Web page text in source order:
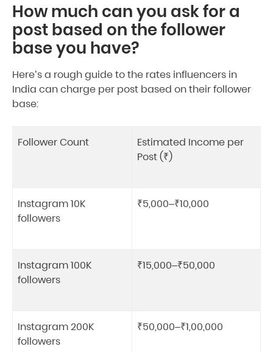
How much can you ask for a
post based on the follower
base you have?
Here’s a rough guide to the rates influencers in
India can charge per post based on their follower
base:
Follower Count
Estimated Income per
Post (₹)
Instagram 10K
followers
₹5,000–₹10,000
Instagram 100K
followers
₹15,000–₹50,000
Instagram 200K
followers
₹50,000–₹1,00,000